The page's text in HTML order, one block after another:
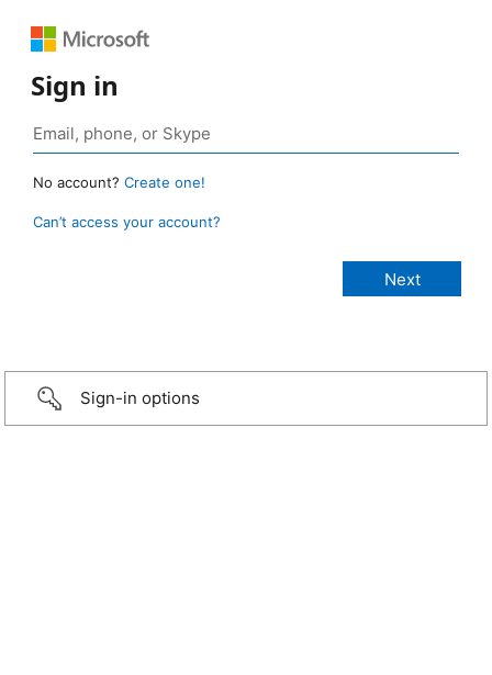
Sign in
No account? Create one!
Can’t access your account?
Sign-in options